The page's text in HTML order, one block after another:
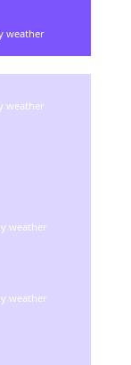
weather
weather
weather
weather